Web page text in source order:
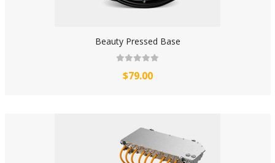
Beauty Pressed Base
$79.00